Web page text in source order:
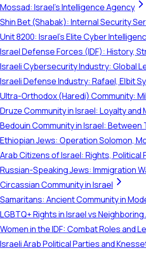
Mossad: Israel's Intelligence Agency
Shin Bet (Shabak): Internal Security
Unit 8200: Israel's Elite Cyber
Israel Defense Forces (IDF): History,
Israeli Cybersecurity Industry: Global
Israeli Defense Industry: Rafael, Elbit
Ultra-Orthodox (Haredi) Community:
Druze Community in Israel: Loyalty and
Bedouin Community in Israel:
Ethiopian Jews: Operation Solomon,
Arab Citizens of Israel: Rights,
Russian-Speaking Jews: Immigration
Circassian Community in Israel
Samaritans: Ancient Community in
LGBTQ+ Rights in Israel vs
Women in the IDF: Combat Roles and
Israeli Arab Political Parties and